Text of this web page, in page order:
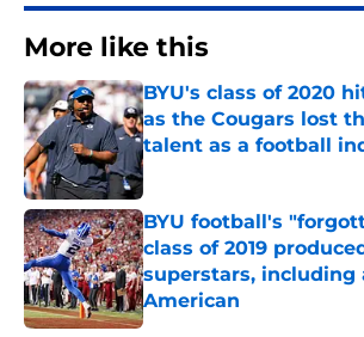
More like this
BYU's class of 2020
as the Cougars lost
talent as a football
Published by on Invalid Date
BYU football's
class of 2019
superstars, including
American
Published by on Invalid Date